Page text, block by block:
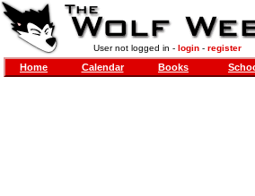
User not logged in - login- register
Home Calendar Books